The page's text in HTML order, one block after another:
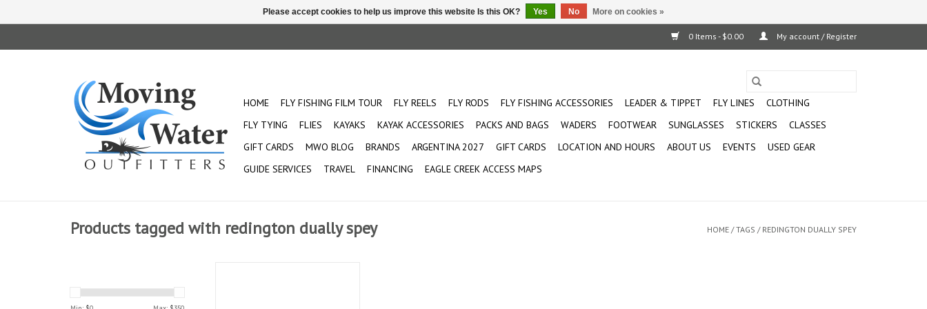
0 Items - $0.00 My account / Register
HOME FLY FISHING FILM TOUR FLY REELS FLY RODS FLY FISHING ACCESSORIES LEADER & TIPPET FLY LINES
CLOTHING
FLY TYING
FLIES KAYAKS KAYAK ACCESSORIES PACKS AND BAGS WADERS FOOTWEAR SUNGLASSES STICKERS
CLASSES
GIFT CARDS
MWO BLOG BRANDS ARGENTINA 2027 GIFT CARDS LOCATION AND HOURS ABOUT US EVENTS
USED GEAR
GUIDE SERVICES
TRAVEL FINANCING EAGLE CREEK ACCESS MAPS
Products tagged with redington dually spey HOME /TAGS / REDINGTON DUALLY SPEY
Please accept cookies to help us improve this website Is this OK? Yes No More on cookies »